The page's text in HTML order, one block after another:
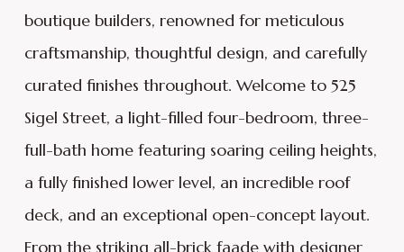
boutique builders, renowned for meticulous
craftsmanship, thoughtful design, and carefully
curated finishes throughout. Welcome to 525
Sigel Street, a light-filled four-bedroom, three-
full-bath home featuring soaring ceiling heights,
a fully finished lower level, an incredible roof
deck, and an exceptional open-concept layout.
From the striking all-brick faade with designer